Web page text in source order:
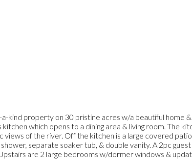
kind property on 30 pristine acres w/a beautiful home
which opens to a dining area & living room. The
views of the river. Off the kitchen is a large covered
separate soaker tub, & double vanity. A 2pc
are 2 large bedrooms w/dormer windows &